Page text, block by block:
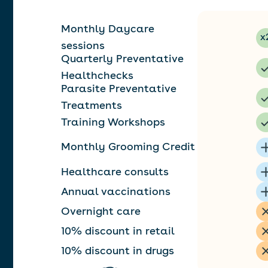
Monthly Daycare
sessions
Quarterly Preventative
Healthchecks
Parasite Preventative
Treatments
Training Workshops
Monthly Grooming Credit
Healthcare consults
Annual vaccinations
Overnight care
10% discount in retail
10% discount in drugs